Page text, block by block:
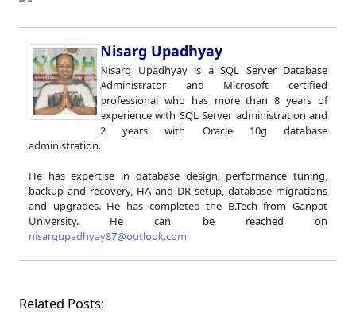
Nisarg Upadhyay
Nisarg Upadhyay is a SQL Server Database
Administrator and Microsoft certified
professional who has more than 8 years of
experience with SQL Server administration and
2 years with Oracle 10g database
administration.
He has expertise in database design, performance tuning,
backup and recovery, HA and DR setup, database migrations
and upgrades. He has completed the B.Tech from Ganpat
University. He can be reached on
nisargupadhyay87@outlook.com
Related Posts: